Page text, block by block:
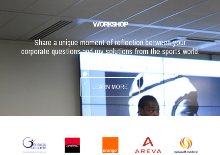
WORKSHOP
Share a unique moment of reflection between your
corporate questions and my solutions from the sports world.
LEARN MORE